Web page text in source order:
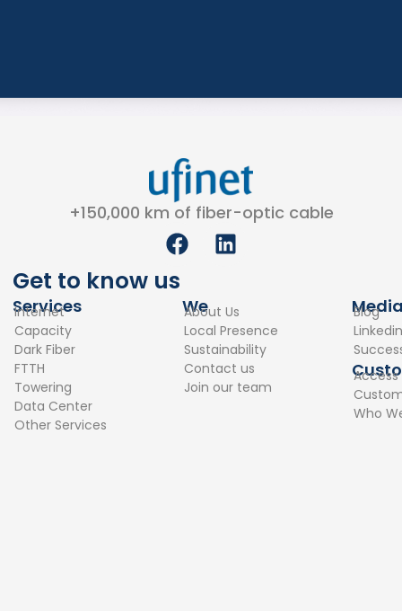
+150,000 km of fiber-optic cable
F
a
c
e
b
o
o
k
L
i
e
d
i
n
Get to know us
Services
Internet
Capacity
Dark Fiber
FTTH
Towering
Data Center
Other Services
We
About Us
Local Presence
Sustainability
Contact us
Join our team
Blog
Linkedin
Access
Who